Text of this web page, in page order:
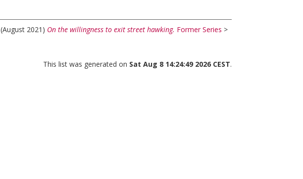
(August 2021) On the willingness to exit street hawking. Former Series >
This list was generated on Sat Aug 8 14:24:49 2026 CEST.